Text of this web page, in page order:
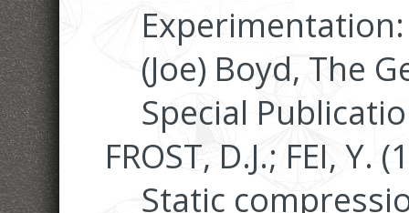
(Joe) Boyd, The
Special
FROST, D.J.; FEI, Y.
Static